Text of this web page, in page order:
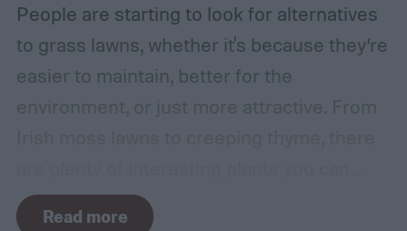
People are starting to look for alternatives
to grass lawns, whether it's because they’re
easier to maintain, better for the
grow as a ground cover. One popular grass
Read more